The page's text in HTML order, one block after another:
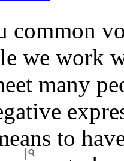
common
we work
many
to